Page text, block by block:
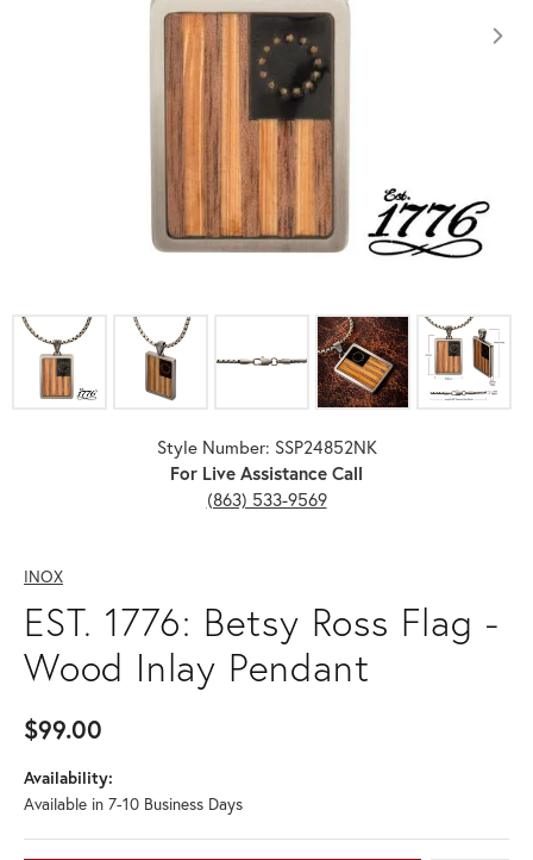
Click image to zoom in.
Style Number: SSP24852NK
For Live Assistance Call
(863) 533-9569
INOX
EST. 1776: Betsy Ross Flag -
Wood Inlay Pendant
$99.00
Availability:
Available in 7-10 Business Days